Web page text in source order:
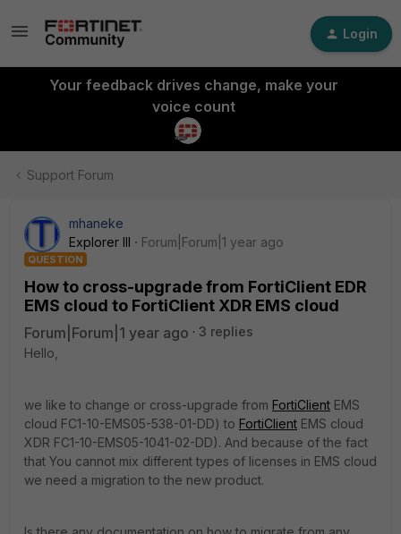
Login
Your feedback drives change, make your
voice count
Support Forum
mhaneke
Explorer III
Forum|Forum|1 year ago
QUESTION
How to cross-upgrade from FortiClient EDR
EMS cloud to FortiClient XDR EMS cloud
Forum|Forum|1 year ago
3 replies
Hello,
we like to change or cross-upgrade from FortiClient EMS
cloud FC1-10-EMS05-538-01-DD) to FortiClient EMS cloud
XDR FC1-10-EMS05-1041-02-DD). And because of the fact
that You cannot mix different types of licenses in EMS cloud
we need a migration to the new product.